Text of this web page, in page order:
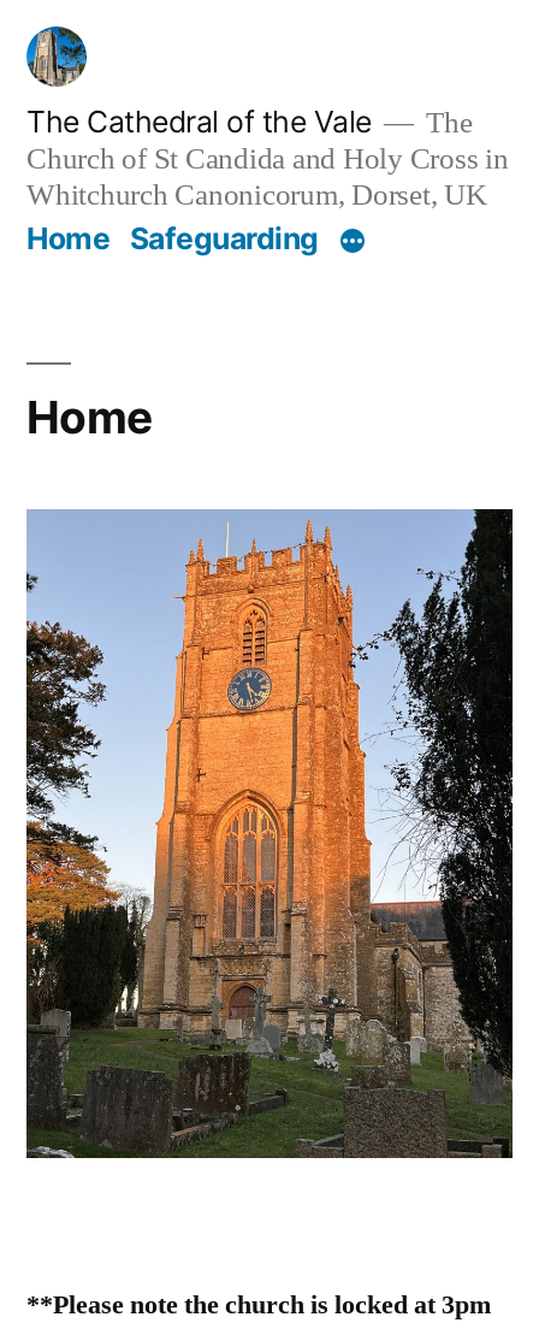
Skip
content
The Cathedral of the Vale
The
Church of St Candida and Holy Cross in
Whitchurch Canonicorum, Dorset, UK
Home Safeguarding
Home
**Please note the church is locked at 3pm